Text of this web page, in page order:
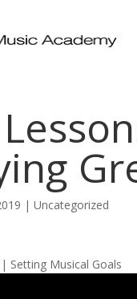
| Uncategorized
Setting Musical Goals